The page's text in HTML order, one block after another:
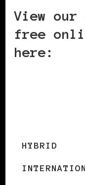
View
free
here:
https://
HYBRID